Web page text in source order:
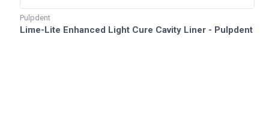
Pulpdent
Lime-Lite Enhanced Light Cure Cavity Liner - Pulpdent